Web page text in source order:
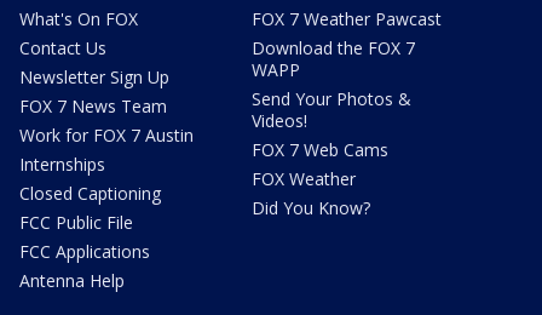
What's On FOX
Contact Us
Newsletter Sign Up
FOX 7 News Team
Work for FOX 7 Austin
Internships
Closed Captioning
FCC Public File
FCC Applications
Antenna Help
FOX 7 Weather Pawcast
Download the FOX 7
WAPP
Send Your Photos &
Videos!
FOX 7 Web Cams
FOX Weather
Did You Know?